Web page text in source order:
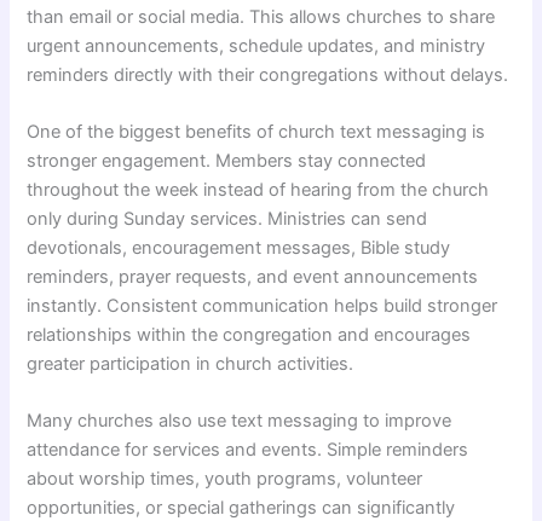
than email or social media. This allows churches to share
urgent announcements, schedule updates, and ministry
reminders directly with their congregations without delays.
One of the biggest benefits of church text messaging is
stronger engagement. Members stay connected
throughout the week instead of hearing from the church
only during Sunday services. Ministries can send
devotionals, encouragement messages, Bible study
reminders, prayer requests, and event announcements
instantly. Consistent communication helps build stronger
relationships within the congregation and encourages
greater participation in church activities.
Many churches also use text messaging to improve
attendance for services and events. Simple reminders
about worship times, youth programs, volunteer
opportunities, or special gatherings can significantly